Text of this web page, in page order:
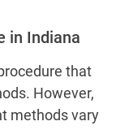
in Indiana
that
However,
methods vary